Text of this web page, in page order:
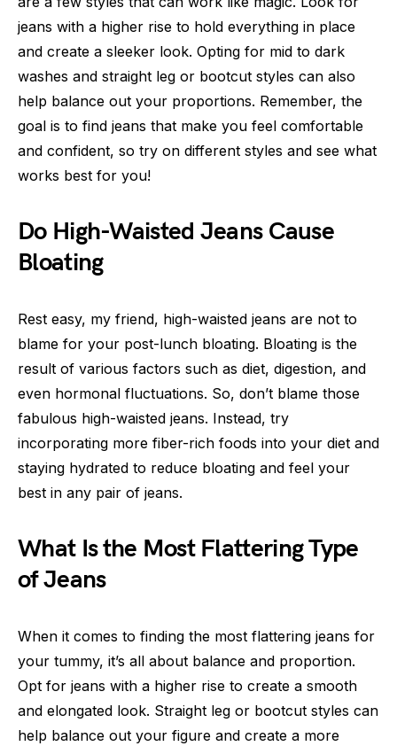
jeans with a higher rise to hold everything in place
and create a sleeker look. Opting for mid to dark
washes and straight leg or bootcut styles can also
help balance out your proportions. Remember, the
goal is to find jeans that make you feel comfortable
and confident, so try on different styles and see what
works best for you!
Do High-Waisted Jeans Cause
Bloating
Rest easy, my friend, high-waisted jeans are not to
blame for your post-lunch bloating. Bloating is the
result of various factors such as diet, digestion, and
even hormonal fluctuations. So, don’t blame those
fabulous high-waisted jeans. Instead, try
incorporating more fiber-rich foods into your diet and
staying hydrated to reduce bloating and feel your
best in any pair of jeans.
What Is the Most Flattering Type
of Jeans
When it comes to finding the most flattering jeans for
your tummy, it’s all about balance and proportion.
Opt for jeans with a higher rise to create a smooth
and elongated look. Straight leg or bootcut styles can
help balance out your figure and create a more